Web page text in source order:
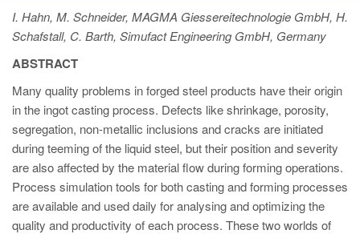
EN
ES
EN
MAGMA América do Sul, Brasil
ES
MAGMA Turquia
I. Hahn, M. Schneider, MAGMA Giessereitechnologie GmbH, H.
Schafstall, C. Barth, Simufact Engineering GmbH, Germany
ABSTRACT
Many quality problems in forged steel products have their origin
in the ingot casting process. Defects like shrinkage, porosity,
segregation, non-metallic inclusions and cracks are initiated
during teeming of the liquid steel, but their position and severity
are also affected by the material flow during forming operations.
Process simulation tools for both casting and forming processes
are available and used daily for analysing and optimizing the
quality and productivity of each process. These two worlds of